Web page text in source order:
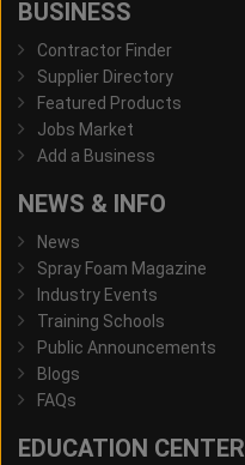
BUSINESS
Contractor Finder
Supplier Directory
Featured Products
Jobs Market
Add a Business
NEWS & INFO
News
Spray Foam Magazine
Industry Events
Training Schools
Public Announcements
Blogs
FAQs
EDUCATION CENTER